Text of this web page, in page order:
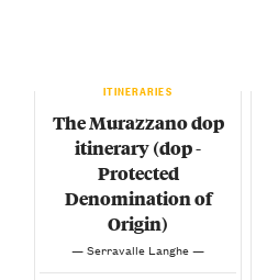
ITINERARIES
The Murazzano dop
itinerary (dop -
Protected
Denomination of
Origin)
— Serravalle Langhe —